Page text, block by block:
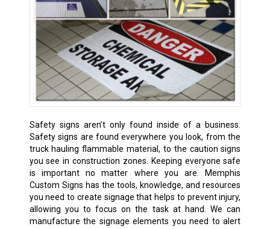
Safety signs aren’t only found inside of a business.
Safety signs are found everywhere you look, from the
truck hauling flammable material, to the caution signs
you see in construction zones. Keeping everyone safe
is important no matter where you are. Memphis
Custom Signs has the tools, knowledge, and resources
you need to create signage that helps to prevent injury,
allowing you to focus on the task at hand. We can
manufacture the signage elements you need to alert